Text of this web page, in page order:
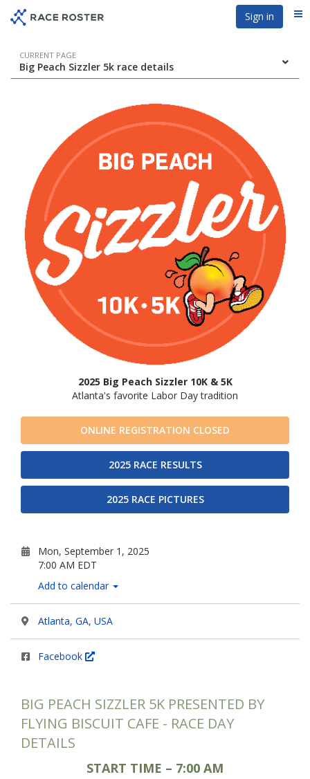
Sign in
Event
navigation
CURRENT PAGE
Big Peach Sizzler 5k race details
2025 Big Peach Sizzler 10K & 5K
Atlanta's favorite Labor Day tradition
ONLINE REGISTRATION CLOSED
2025 RACE RESULTS
2025 RACE PICTURES
Mon, September 1, 2025
7:00 AM EDT
Add to calendar
Atlanta, GA, USA
Facebook
BIG PEACH SIZZLER 5K PRESENTED BY
FLYING BISCUIT CAFE - RACE DAY
DETAILS
START TIME – 7:00 AM